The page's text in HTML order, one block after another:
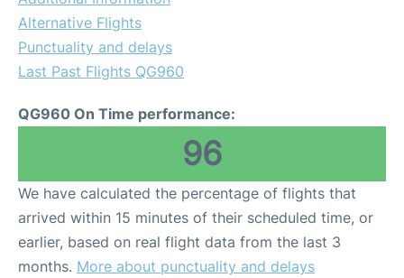
Alternative Flights
Punctuality and delays
Last Past Flights QG960
QG960 On Time performance:
96
We have calculated the percentage of flights that
arrived within 15 minutes of their scheduled time, or
earlier, based on real flight data from the last 3
months. More about punctuality and delays